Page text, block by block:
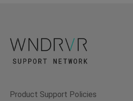
Product Support Policies